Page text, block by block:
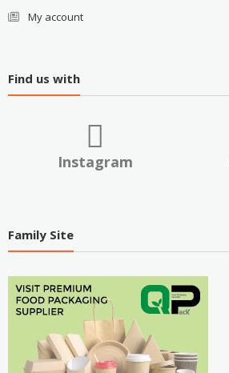
My account
Find us with
Instagram
Family Site